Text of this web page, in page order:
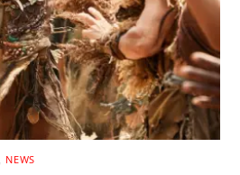
NEWS